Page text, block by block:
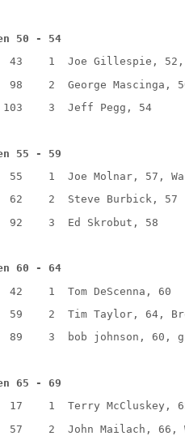
50 - 54
1  Joe Gillespie, 52,
2  George Mascinga,
3  Jeff Pegg, 54
55 - 59
1  Joe Molnar, 57,
2  Steve Burbick, 57
3  Ed Skrobut, 58
60 - 64
1  Tom DeScenna, 60
2  Tim Taylor, 64,
3  bob johnson, 60,
65 - 69
1  Terry McCluskey,
2  John Mailach, 66,